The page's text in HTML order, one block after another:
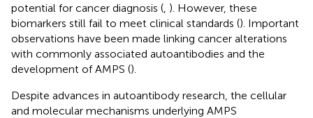
potential for cancer diagnosis ( ). However, these
biomarkers still fail to meet clinical standards (). Important
observations have been made linking cancer alterations
with commonly associated autoantibodies and the
development of AMPS ().
Despite advances in autoantibody research, the cellular
and molecular mechanisms underlying AMPS